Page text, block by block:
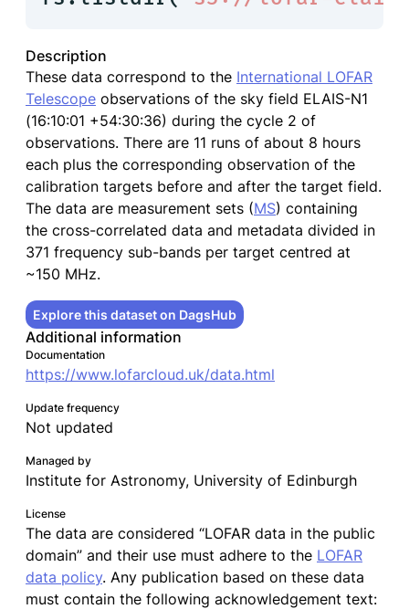
Description
These data correspond to the International LOFAR
Telescope observations of the sky field ELAIS-N1
(16:10:01 +54:30:36) during the cycle 2 of
observations. There are 11 runs of about 8 hours
each plus the corresponding observation of the
calibration targets before and after the target field.
The data are measurement sets (MS) containing
the cross-correlated data and metadata divided in
371 frequency sub-bands per target centred at
~150 MHz.
Explore this dataset on DagsHub
Additional information
Documentation
https://www.lofarcloud.uk/data.html
Update frequency
Not updated
Managed by
Institute for Astronomy, University of Edinburgh
License
The data are considered “LOFAR data in the public
domain” and their use must adhere to the LOFAR
data policy. Any publication based on these data
must contain the following acknowledgement text: